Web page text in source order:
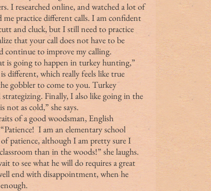
I researched online, and watched a lot of
me practice different calls. I am confident
and cluck, but I still need to practice
that your call does not have to be
continue to improve my calling.
different, which really feels like true
gobbler to come to you. Turkey
Finally, I also like going in the
not as cold,” she says.
I am an elementary school
patience, although I am pretty sure I
than in the woods!” she laughs.
to see what he will do requires a great
end with disappointment, when he